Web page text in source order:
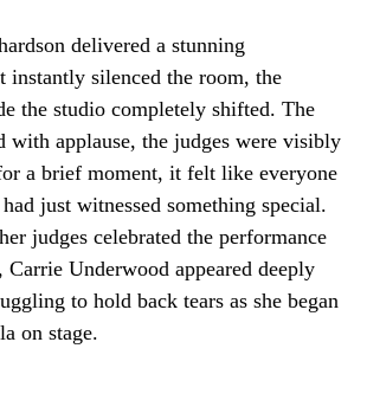
delivered a stunning
instantly silenced the room, the
the studio completely shifted. The
with applause, the judges were visibly
a brief moment, it felt like everyone
just witnessed something special.
judges celebrated the performance
Underwood appeared deeply
to hold back tears as she began
on stage.